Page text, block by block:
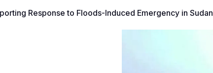
Response to Floods-Induced Emergency in Sudan